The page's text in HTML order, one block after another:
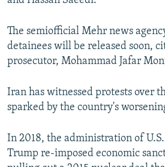
The semiofficial Mehr news
detainees will be released soon,
prosecutor, Mohammad Jafar
Iran has witnessed protests over
sparked by the country's
In 2018, the administration of
Trump re-imposed economic